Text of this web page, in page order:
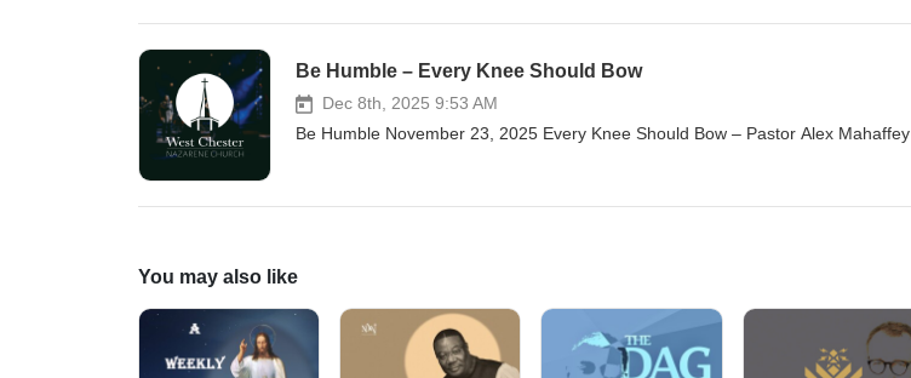
Be Humble – Every Knee Should Bow
Dec 8th, 2025 9:53 AM
Be Humble November 23, 2025 Every Knee Should Bow – Pastor Alex Mahaffey
You may also like